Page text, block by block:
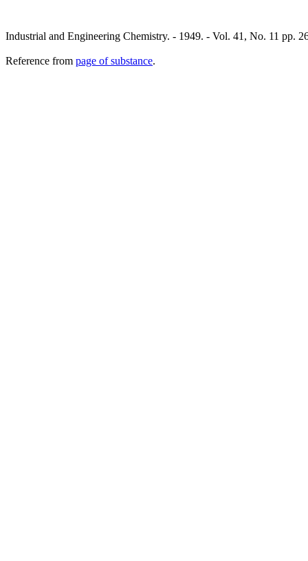
Industrial and Engineering Chemistry. - 1949. - Vol. 41, No. 11 pp.
Reference from page of substance.